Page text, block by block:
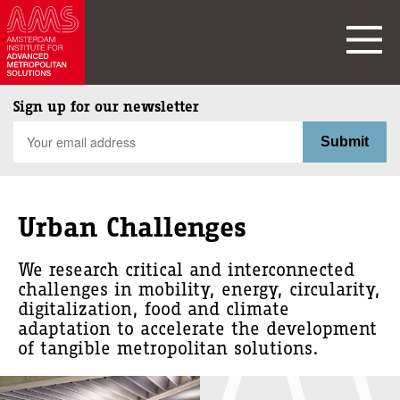
Sign up for our newsletter
Urban Challenges
We research critical and interconnected
challenges in mobility, energy, circularity,
digitalization, food and climate
adaptation to accelerate the development
of tangible metropolitan solutions.